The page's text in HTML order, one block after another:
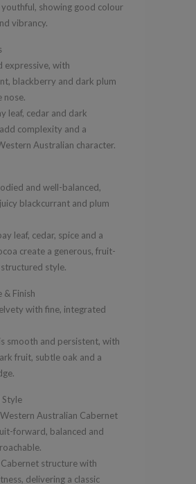
showing good colour
vibrancy.
expressive, with
blackberry and dark plum
nose.
leaf, cedar and dark
complexity and a
Australian character.
and well-balanced,
blackcurrant and plum
leaf, cedar, spice and a
create a generous, fruit-
style.
& Finish
with fine, integrated
smooth and persistent, with
fruit, subtle oak and a
Australian Cabernet
forward, balanced and
structure with
delivering a classic